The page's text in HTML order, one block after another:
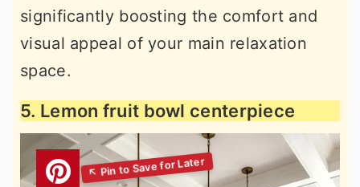
significantly boosting the comfort and
visual appeal of your main relaxation
space.
5. Lemon fruit bowl centerpiece